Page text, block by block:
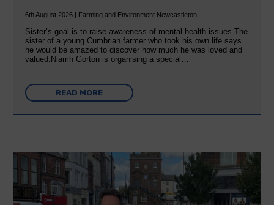
6th August 2026 | Farming and Environment Newcastleton
Sister’s goal is to raise awareness of mental‐health issues The
sister of a young Cumbrian farmer who took his own life says
he would be amazed to discover how much he was loved and
valued.Niamh Gorton is organising a special…
READ MORE